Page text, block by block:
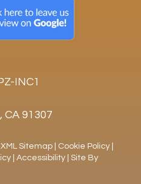
INC1
CA 91307
XML Sitemap| Cookie Policy|
Accessibility Site By